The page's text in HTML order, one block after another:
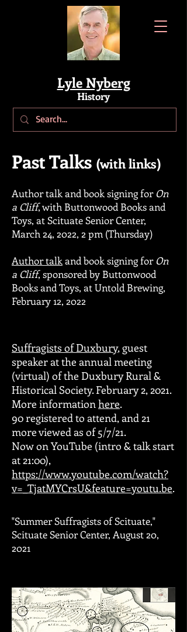
Lyle Nyberg
History
Past Talks (with links)
Author talk and book signing for On
a Cliff, with Buttonwood Books and
Toys, at Scituate Senior Center,
March 24, 2022, 2 pm (Thursday)
Author talk and book signing for On
a Cliff, sponsored by Buttonwood
Books and Toys, at Untold Brewing,
February 12, 2022
Suffragists of Duxbury, guest
speaker at the annual meeting
(virtual) of the Duxbury Rural &
Historical Society. February 2, 2021.
More informationhere.
90 registered to attend, and 21
more viewed as of 5/7/21.
Now on YouTube (intro & talk start
at 21:00),
https://www.youtube.com/watch?
v=_TjatMYCrsU&feature=youtu.be.
"Summer Suffragists of Scituate,"
Scituate Senior Center, August 20,
2021